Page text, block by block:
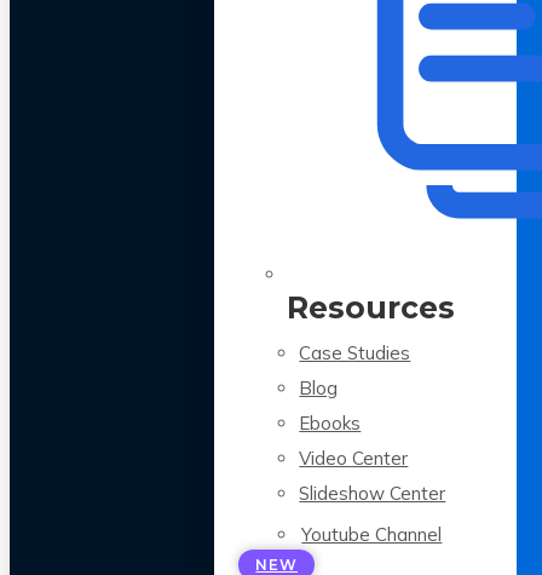
Resources
Case Studies
Blog
Ebooks
Video Center
Slideshow Center
Youtube Channel
NEW